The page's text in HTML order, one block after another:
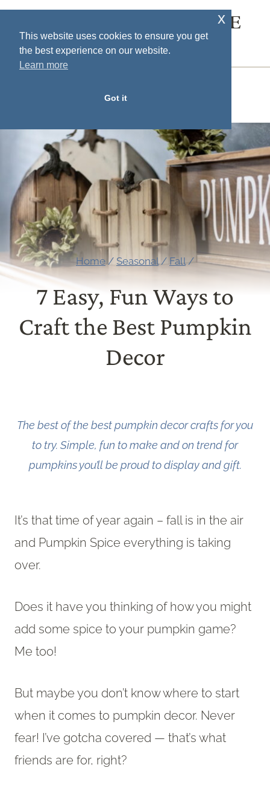
Skip
content
SOUTH HOUSE
DESIGNS
Home / Seasonal / Fall /
7 Easy, Fun Ways to
Craft the Best Pumpkin
Decor
The best of the best pumpkin decor crafts for you
to try. Simple, fun to make and on trend for
pumpkins you’ll be proud to display and gift.
It’s that time of year again – fall is in the air
and Pumpkin Spice everything is taking
over.
Does it have you thinking of how you might
add some spice to your pumpkin game?
Me too!
But maybe you don’t know where to start
when it comes to pumpkin decor. Never
fear! I’ve gotcha covered — that’s what
friends are for, right?
This website uses cookies to ensure you get
the best experience on our website.
Learn more
Got it
x